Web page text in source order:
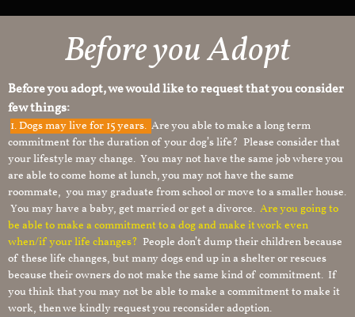
Before you Adopt
Before you adopt, we would like to request that you consider
few things:
1.Dogs may live for 15 years. Are you able to make a long term
commitment for the duration of your dog’s life? Please consider that
your lifestyle may change. You may not have the same job where you
are able to come home at lunch, you may not have the same
roommate, you may graduate from school or move to a smaller house.
You may have a baby, get married or get a divorce. Are you going to
be able to make a commitment to a dog and make it work even
when/if your life changes? People don’t dump their children because
of these life changes, but many dogs end up in a shelter or rescues
because their owners do not make the same kind of commitment. If
you think that you may not be able to make a commitment to make it
work, then we kindly request you reconsider adoption.